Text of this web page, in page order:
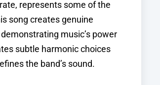
represents some of the
song creates genuine
music’s power
subtle harmonic choices
the band’s sound.